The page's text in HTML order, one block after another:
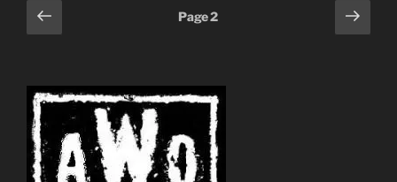
Posts
pagination
Previous
page
Page2
Next
page